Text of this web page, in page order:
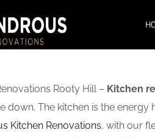
Rooty Hill – Kitchen
down. The kitchen is the
Kitchen Renovations, with our